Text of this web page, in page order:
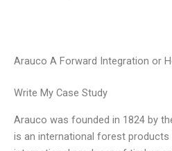
Arauco A Forward Integration or
Write My Case Study
Arauco was founded in 1824 by
is an international forest products